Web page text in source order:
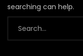
searching can help.